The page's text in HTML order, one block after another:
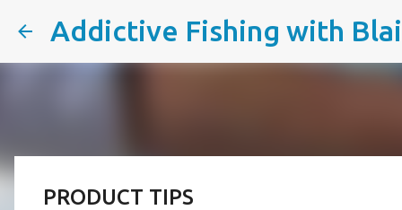
Addictive Fishing with
PRODUCT TIPS